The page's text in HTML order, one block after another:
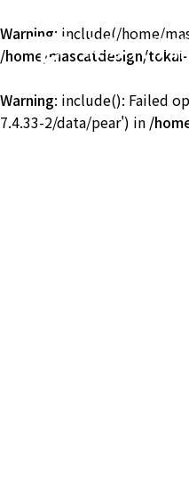
東海大学
TOKAI Univ.
Warning: include(/home/
/home/mascatdesign/
Warning: include(): Failed
7.4.33-2/data/pear') in /